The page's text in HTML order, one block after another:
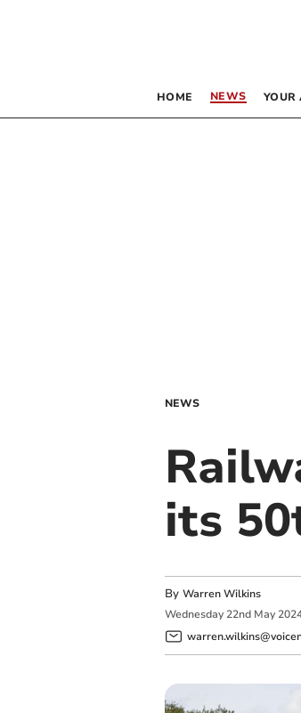
HOME NEWS YOUR
NEWS
its
By Warren Wilkins
Wednesday 22nd May